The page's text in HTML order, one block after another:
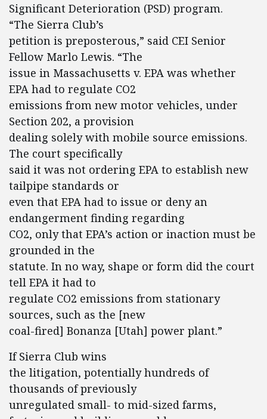
Significant Deterioration (PSD) program.
“The Sierra Club’s
petition is preposterous,” said CEI Senior
Fellow Marlo Lewis. “The
issue in Massachusetts v. EPA was whether
EPA had to regulate CO2
emissions from new motor vehicles, under
Section 202, a provision
dealing solely with mobile source emissions.
The court specifically
said it was not ordering EPA to establish new
tailpipe standards or
even that EPA had to issue or deny an
endangerment finding regarding
CO2, only that EPA’s action or inaction must be
grounded in the
statute. In no way, shape or form did the court
tell EPA it had to
regulate CO2 emissions from stationary
sources, such as the [new
coal-fired] Bonanza [Utah] power plant.”
If Sierra Club wins
the litigation, potentially hundreds of
thousands of previously
unregulated small- to mid-sized farms,